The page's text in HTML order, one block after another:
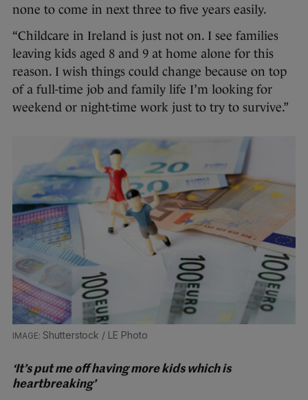
none to come in next three to five years easily.
“Childcare in Ireland is just not on. I see families
leaving kids aged 8 and 9 at home alone for this
reason. I wish things could change because on top
of a full-time job and family life I’m looking for
weekend or night-time work just to try to survive.”
Shutterstock / LE Photo
‘It’s put me off having more kids which is
heartbreaking’